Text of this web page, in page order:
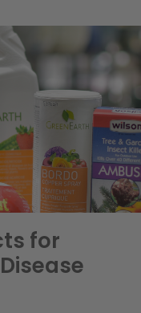
for